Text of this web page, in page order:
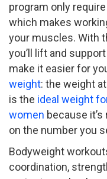
program only
which makes
your muscles. With
you’ll lift and
make it easier for
weight: the weight
is the ideal weight
women because
on the number you
Bodyweight
coordination,